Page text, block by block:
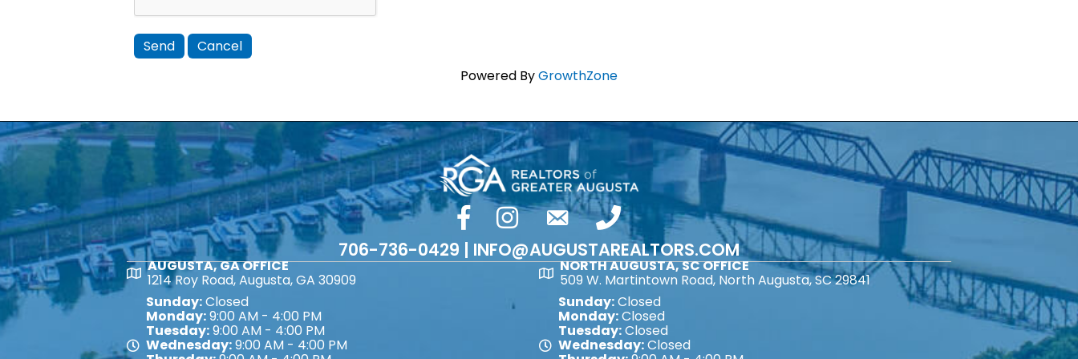
Powered ByGrowthZone
facebookInstagramemail phone number
706-736-0429 | INFO@AUGUSTAREALTORS.COM
Map
AUGUSTA, GA OFFICE
1214 Roy Road, Augusta, GA 30909
Map
Sunday:Closed
Monday:9:00 AM - 4:00 PM
Tuesday:9:00 AM - 4:00 PM
Wednesday:9:00 AM - 4:00 PM
Map
NORTH AUGUSTA, SC OFFICE
509 W. Martintown Road, North Augusta, SC 29841
Map
Sunday:Closed
Monday:Closed
Tuesday:Closed
Wednesday:Closed